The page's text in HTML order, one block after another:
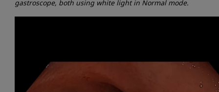
gastroscope, both using white light in Normal mode.